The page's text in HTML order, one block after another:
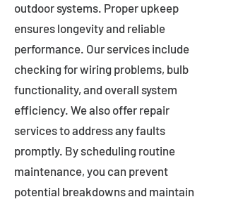
outdoor systems. Proper upkeep
ensures longevity and reliable
performance. Our services include
checking for wiring problems, bulb
functionality, and overall system
efficiency. We also offer repair
services to address any faults
promptly. By scheduling routine
maintenance, you can prevent
potential breakdowns and maintain